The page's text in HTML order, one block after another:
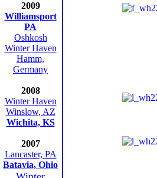
2009
Williamsport
PA
Oshkosh
Winter Haven
Hamm,
Germany
2008
Winter Haven
Winslow, AZ
Wichita, KS
2007
Lancaster, PA
Batavia, Ohio